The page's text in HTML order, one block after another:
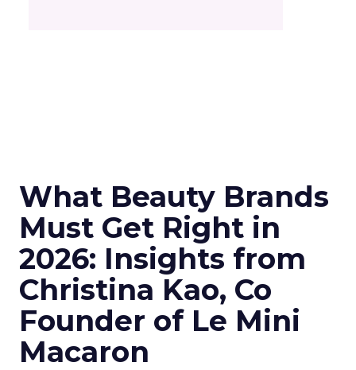
What Beauty Brands
Must Get Right in
2026: Insights from
Christina Kao, Co
Founder of Le Mini
Macaron